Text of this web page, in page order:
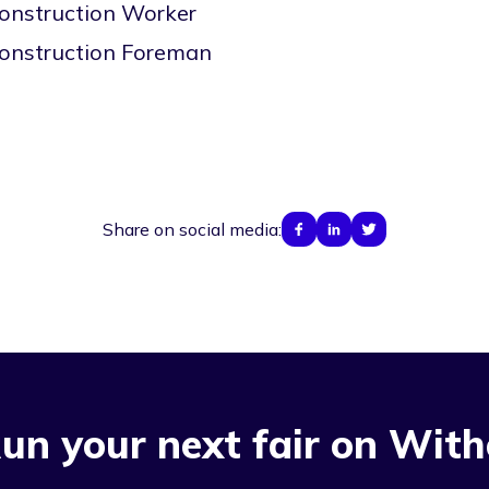
Worker
Foreman
Share on social media:
your next fair on